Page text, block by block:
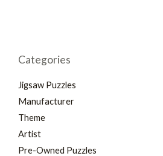
Categories
Jigsaw Puzzles
Manufacturer
Theme
Artist
Pre-Owned Puzzles